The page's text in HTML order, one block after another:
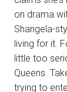
on drama
Shangela-
living for it.
little too
Queens.
trying to